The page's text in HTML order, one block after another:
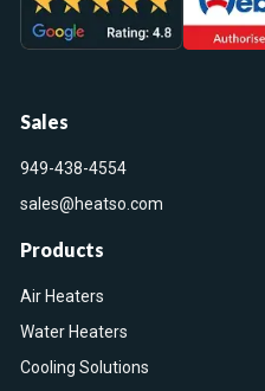
Sales
949-438-4554
sales@heatso.com
Products
Air Heaters
Water Heaters
Cooling Solutions